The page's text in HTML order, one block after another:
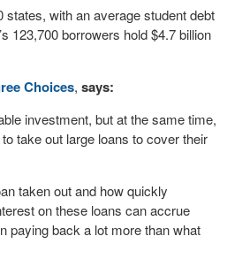
states, with an average student debt
123,700 borrowers hold $4.7 billion
Choices, says:
investment, but at the same time,
take out large loans to cover their
taken out and how quickly
on these loans can accrue
paying back a lot more than what